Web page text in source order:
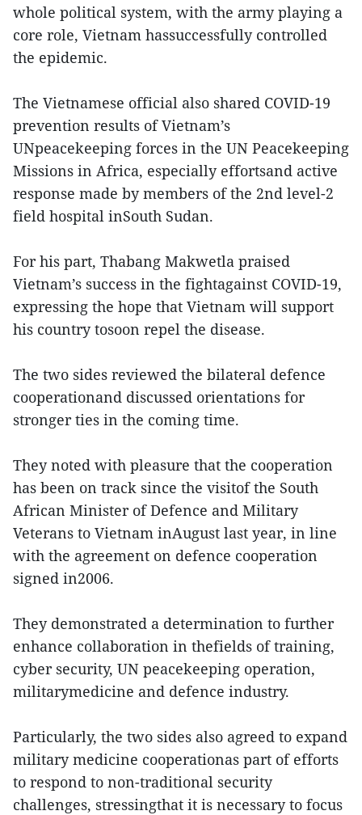
whole political system, with the army playing a
core role, Vietnam hassuccessfully controlled
the epidemic.
The Vietnamese official also shared COVID-19
prevention results of Vietnam’s
UNpeacekeeping forces in the UN Peacekeeping
Missions in Africa, especially effortsand active
response made by members of the 2nd level-2
field hospital inSouth Sudan.
For his part, Thabang Makwetla praised
Vietnam’s success in the fightagainst COVID-19,
expressing the hope that Vietnam will support
his country tosoon repel the disease.
The two sides reviewed the bilateral defence
cooperationand discussed orientations for
stronger ties in the coming time.
They noted with pleasure that the cooperation
has been on track since the visitof the South
African Minister of Defence and Military
Veterans to Vietnam inAugust last year, in line
with the agreement on defence cooperation
signed in2006.
They demonstrated a determination to further
enhance collaboration in thefields of training,
cyber security, UN peacekeeping operation,
militarymedicine and defence industry.
Particularly, the two sides also agreed to expand
military medicine cooperationas part of efforts
to respond to non-traditional security
challenges, stressingthat it is necessary to focus